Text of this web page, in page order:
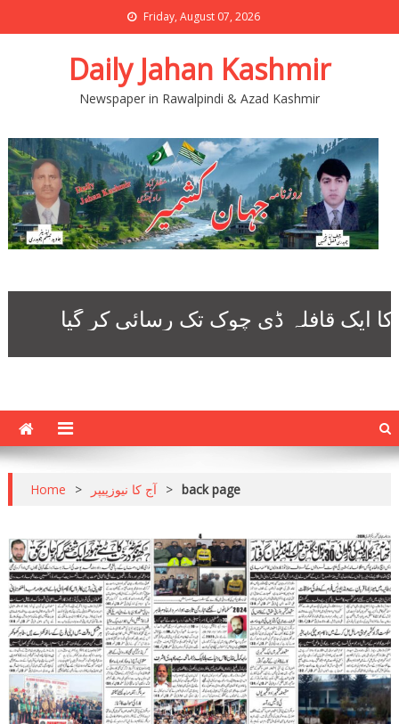
Friday, August 07, 2026
Daily Jahan Kashmir
Newspaper in Rawalpindi & Azad Kashmir
Home > آج کا نیوزپیپر > back page